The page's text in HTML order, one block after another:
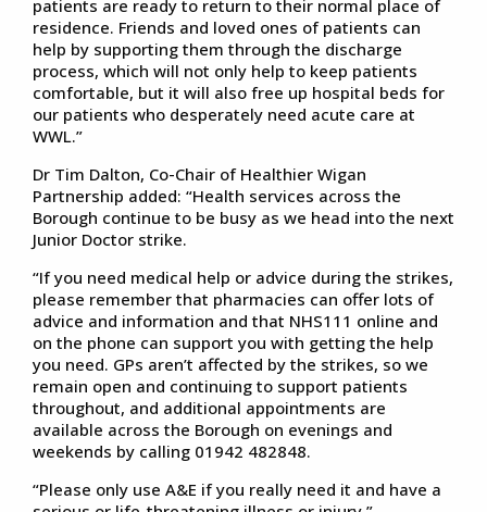
patients are ready to return to their normal place of
residence. Friends and loved ones of patients can
help by supporting them through the discharge
process, which will not only help to keep patients
comfortable, but it will also free up hospital beds for
our patients who desperately need acute care at
WWL.”
Dr Tim Dalton, Co-Chair of Healthier Wigan
Partnership added: “Health services across the
Borough continue to be busy as we head into the next
Junior Doctor strike.
“If you need medical help or advice during the strikes,
please remember that pharmacies can offer lots of
advice and information and that NHS111 online and
on the phone can support you with getting the help
you need. GPs aren’t affected by the strikes, so we
remain open and continuing to support patients
throughout, and additional appointments are
available across the Borough on evenings and
weekends by calling 01942 482848.
“Please only use A&E if you really need it and have a